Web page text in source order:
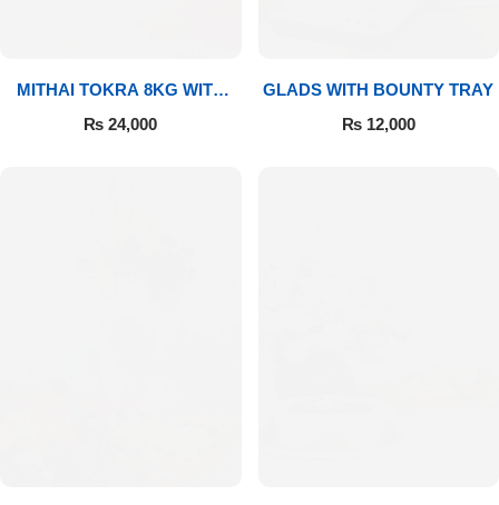
MITHAI TOKRA 8KG WITH
BOUQUET
₨ 24,000
GLADS WITH BOUNTY TRAY
₨12,000